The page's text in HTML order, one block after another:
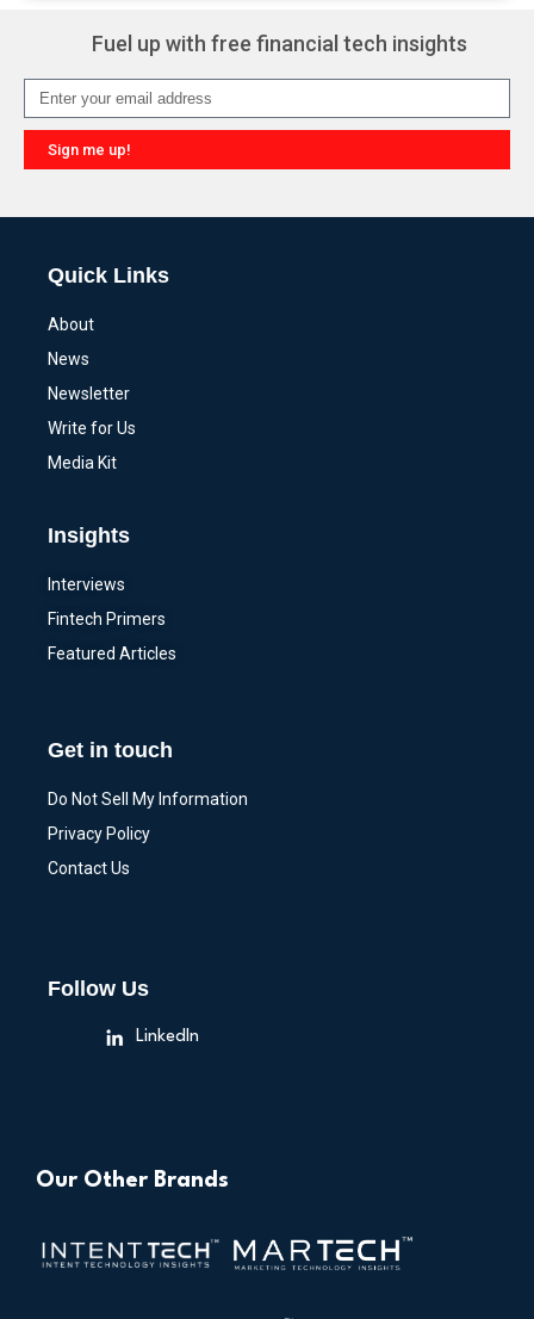
Fuel up with free financial tech insights
Sign me up!
Quick Links
About
News
Newsletter
Write for Us
Media Kit
Insights
Interviews
Fintech Primers
Featured Articles
Get in touch
Do Not Sell My Information
Privacy Policy
Contact Us
Follow Us
LinkedIn
Our Other Brands